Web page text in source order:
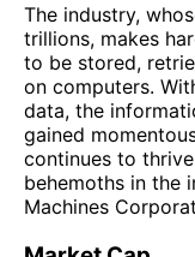
The industry,
trillions, makes
to be stored,
on computers.
data, the
gained
continues to
behemoths in the
Machines